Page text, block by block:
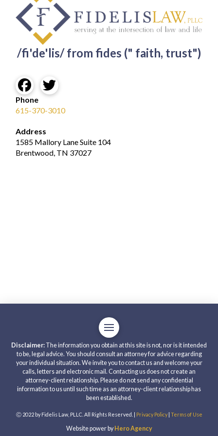
/fi'de'lis/ from fides (" faith, trust")
Phone
615-370-3010
Address
1585 Mallory Lane Suite 104
Brentwood, TN 37027
Disclaimer: The information you obtain at this site is not, nor is it intended
to be, legal advice. You should consult an attorney for advice regarding
your individual situation. We invite you to contact us and welcome your
calls, letters and electronic mail. Contacting us does not create an
attorney-client relationship. Please do not send any confidential
information to us until such time as an attorney-client relationship has
been established.
Ⓒ 2022 by Fidelis Law, PLLC. All Rights Reserved. | Privacy Policy| Terms of Use
Website power by Hero Agency